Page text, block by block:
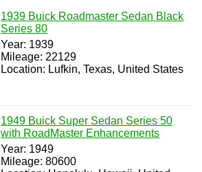
1939 Buick Roadmaster Sedan Black
Series 80
Year: 1939
Mileage: 22129
Location: Lufkin, Texas, United States
1949 Buick Super Sedan Series 50
with RoadMaster Enhancements
Year: 1949
Mileage: 80600